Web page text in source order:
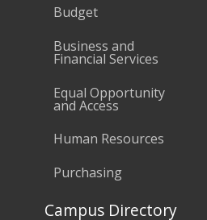
Budget
Business and
Financial Services
Equal Opportunity
and Access
Human Resources
Purchasing
Campus Directory